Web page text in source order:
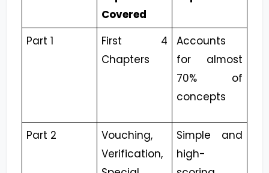
Covered
Part 1
First 4
Chapters
Accounts
for almost
70% of
concepts
Part 2
Vouching,
Verification,
Simple and
high-